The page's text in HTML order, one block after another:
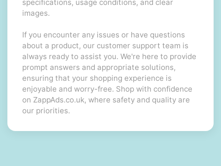
specifications, usage conditions, and clear
images.
If you encounter any issues or have questions
about a product, our customer support team is
always ready to assist you. We're here to provide
prompt answers and appropriate solutions,
ensuring that your shopping experience is
enjoyable and worry-free. Shop with confidence
on ZappAds.co.uk, where safety and quality are
our priorities.